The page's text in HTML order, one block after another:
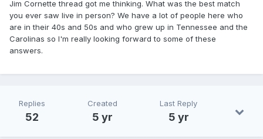
Jim Cornette thread got me thinking. What was the best match
you ever saw live in person? We have a lot of people here who
are in their 40s and 50s and who grew up in Tennessee and the
Carolinas so I'm really looking forward to some of these
answers.
Replies
52
Created
5 yr
Last Reply
5 yr